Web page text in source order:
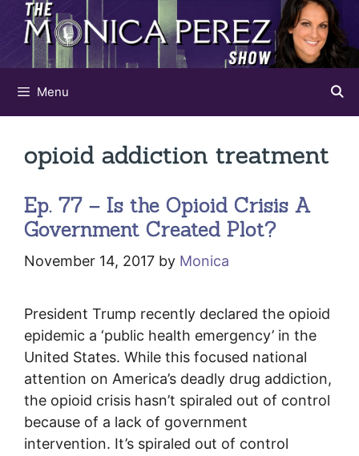
Skip
content
Menu
opioid addiction treatment
Ep. 77 – Is the Opioid Crisis A
Government Created Plot?
November 14, 2017 by Monica
President Trump recently declared the opioid
epidemic a ‘public health emergency’ in the
United States. While this focused national
attention on America’s deadly drug addiction,
the opioid crisis hasn’t spiraled out of control
because of a lack of government
intervention. It’s spiraled out of control